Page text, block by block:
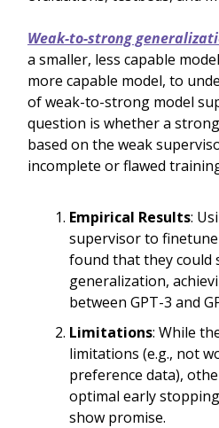
Weak-to-strong
a smaller, less capable
more capable model, to
of weak-to-strong model
question is whether a
based on the weak
incomplete or flawed
Empirical Results:
supervisor to
found that they could
generalization,
between GPT-3 and
Limitations: While
limitations (e.g., not
preference data),
optimal early
show promise.